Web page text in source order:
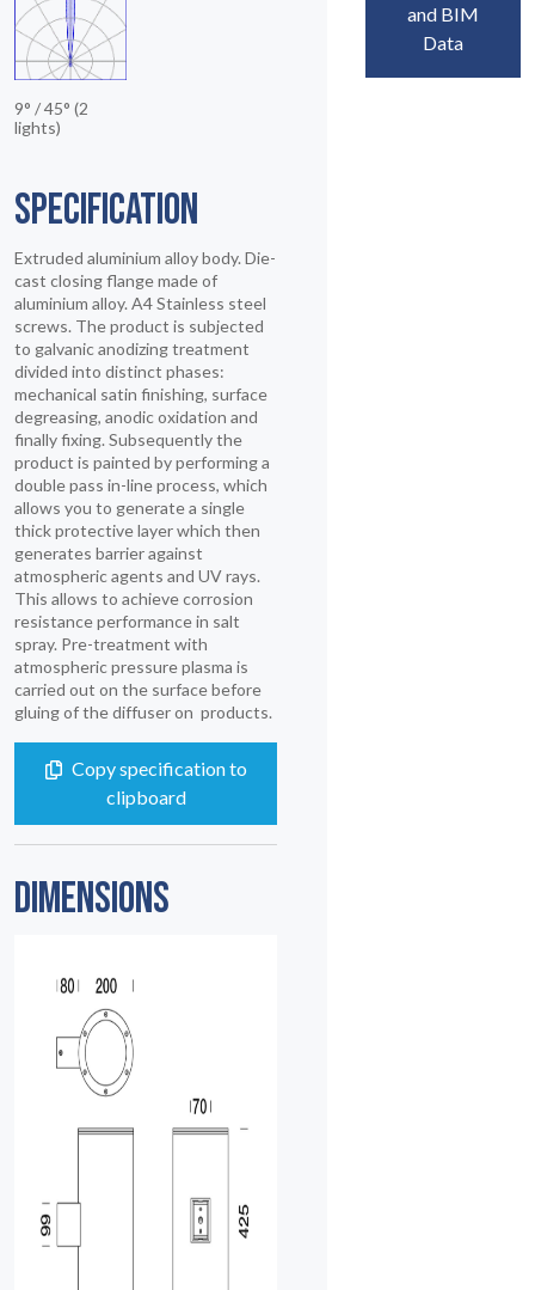
9° / 45° (2
lights)
SPECIFICATION
Extruded aluminium alloy body. Die-
cast closing flange made of
aluminium alloy. A4 Stainless steel
screws. The product is subjected
to galvanic anodizing treatment
divided into distinct phases:
mechanical satin finishing, surface
degreasing, anodic oxidation and
finally fixing. Subsequently the
product is painted by performing a
double pass in-line process, which
allows you to generate a single
thick protective layer which then
generates barrier against
atmospheric agents and UV rays.
This allows to achieve corrosion
resistance performance in salt
spray. Pre-treatment with
atmospheric pressure plasma is
carried out on the surface before
gluing of the diffuser on products.
Copy specification to
clipboard
DIMENSIONS
and BIM
Data